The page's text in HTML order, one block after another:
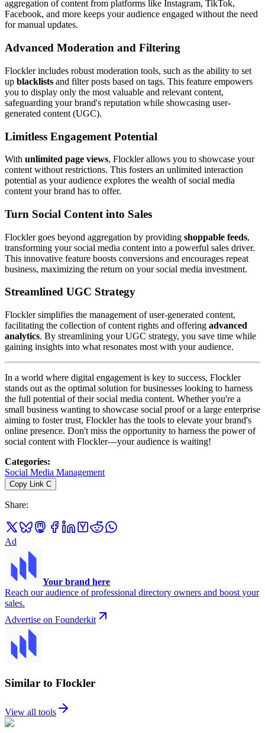
aggregation of content from platforms like Instagram, TikTok,
Facebook, and more keeps your audience engaged without the need
for manual updates.
Advanced Moderation and Filtering
Flockler includes robust moderation tools, such as the ability to set
up blacklists and filter posts based on tags. This feature empowers
you to display only the most valuable and relevant content,
safeguarding your brand's reputation while showcasing user-
generated content (UGC).
Limitless Engagement Potential
With unlimited page views, Flockler allows you to showcase your
content without restrictions. This fosters an unlimited interaction
potential as your audience explores the wealth of social media
content your brand has to offer.
Turn Social Content into Sales
Flockler goes beyond aggregation by providing shoppable feeds,
transforming your social media content into a powerful sales driver.
This innovative feature boosts conversions and encourages repeat
business, maximizing the return on your social media investment.
Streamlined UGC Strategy
Flockler simplifies the management of user-generated content,
facilitating the collection of content rights and offering advanced
analytics. By streamlining your UGC strategy, you save time while
gaining insights into what resonates most with your audience.
In a world where digital engagement is key to success, Flockler
stands out as the optimal solution for businesses looking to harness
the full potential of their social media content. Whether you're a
small business wanting to showcase social proof or a large enterprise
aiming to foster trust, Flockler has the tools to elevate your brand's
online presence. Don't miss the opportunity to harness the power of
social content with Flockler—your audience is waiting!
Categories:
Social Media Management
Copy Link C
Share:
Ad
Your brand here
Reach our audience of professional directory owners and boost your
sales.
Advertise on Founderkit
Similar to Flockler
View all tools